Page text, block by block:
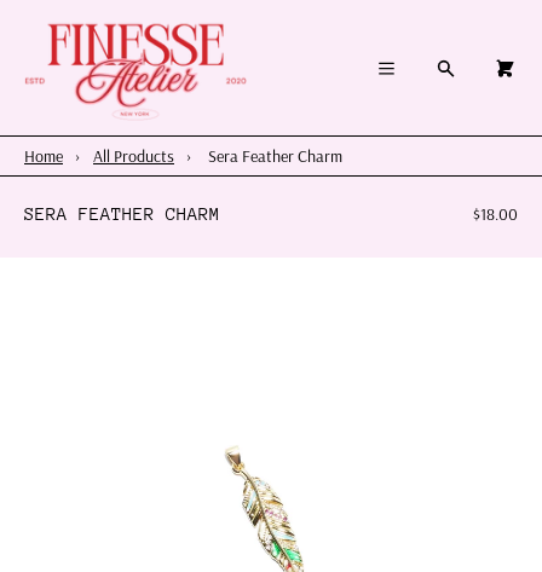
Register
Home
Search
Home › All Products › Sera Feather Charm
SERA FEATHER CHARM $18.00